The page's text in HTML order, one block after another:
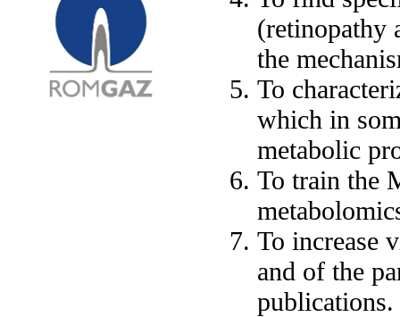
(retinopathy
the
To
which in
metabolic
To train the
To increase
and of the
publications.